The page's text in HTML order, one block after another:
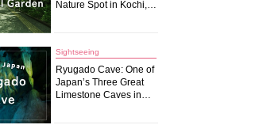
Nature Spot in Kochi,
Sightseeing
Ryugado Cave: One of
Japan’s Three Great
Limestone Caves in